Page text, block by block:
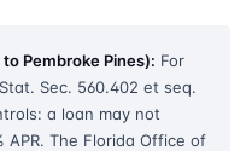
Pembroke Pines): For
Sec. 560.402 et seq.
a loan may not
APR. The Florida Office of